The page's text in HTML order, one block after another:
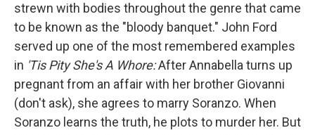
strewn with bodies throughout the genre that came
to be known as the "bloody banquet." John Ford
served up one of the most remembered examples
in 'Tis Pity She's A Whore:After Annabella turns up
pregnant from an affair with her brother Giovanni
(don't ask), she agrees to marry Soranzo. When
Soranzo learns the truth, he plots to murder her. But